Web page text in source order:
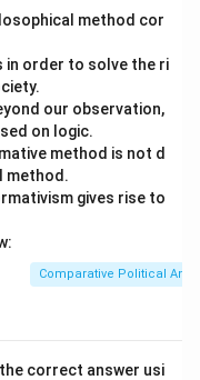
method cor
in order to solve the ri
our observation,
on logic.
method is not d
method.
gives rise to
Comparative Political
correct answer usi